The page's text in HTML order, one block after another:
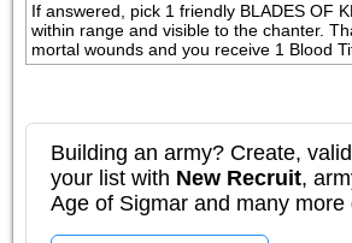
If answered, pick 1 friendly BLADES OF
within range and visible to the chanter.
mortal wounds and you receive 1 Blood
Building an army? Create,
your list with New Recruit,
Age of Sigmar and many more